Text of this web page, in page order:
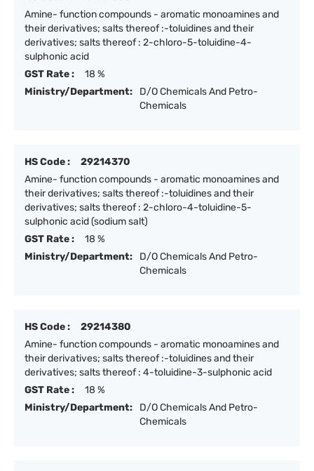
Amine- function compounds - aromatic monoamines and
their derivatives; salts thereof :-toluidines and their
derivatives; salts thereof : 2-chloro-5-toluidine-4-
sulphonic acid
GST Rate :
18 %
Ministry/Department:
D/O Chemicals And Petro-
Chemicals
HS Code :
29214370
Amine- function compounds - aromatic monoamines and
their derivatives; salts thereof :-toluidines and their
derivatives; salts thereof : 2-chloro-4-toluidine-5-
sulphonic acid (sodium salt)
GST Rate :
18 %
Ministry/Department:
D/O Chemicals And Petro-
Chemicals
HS Code :
29214380
Amine- function compounds - aromatic monoamines and
their derivatives; salts thereof :-toluidines and their
derivatives; salts thereof : 4-toluidine-3-sulphonic acid
GST Rate :
18 %
Ministry/Department:
D/O Chemicals And Petro-
Chemicals